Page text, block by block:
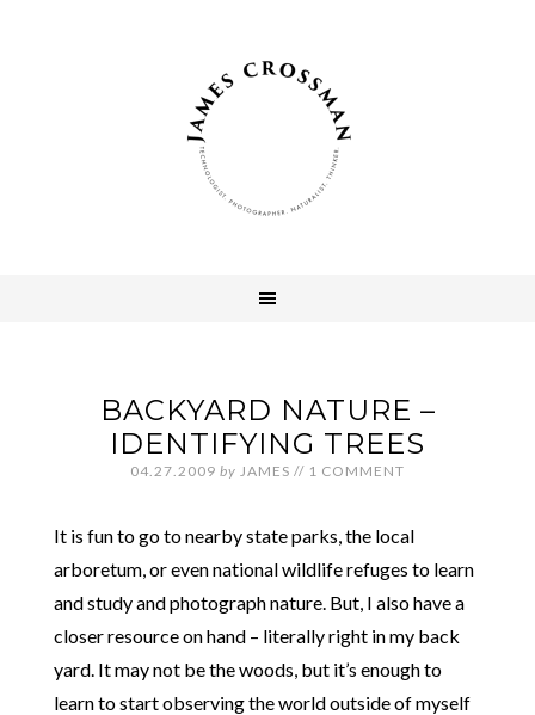
BACKYARD NATURE –
IDENTIFYING TREES
04.27.2009 by JAMES // 1 COMMENT
It is fun to go to nearby state parks, the local
arboretum, or even national wildlife refuges to learn
and study and photograph nature. But, I also have a
closer resource on hand – literally right in my back
yard. It may not be the woods, but it’s enough to
learn to start observing the world outside of myself